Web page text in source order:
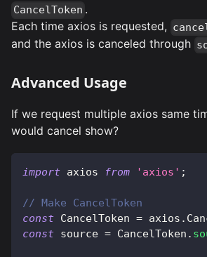
CancelToken .
Each time axios is requested,
and the axios is canceled through
Advanced Usage
If we request multiple axios same
would cancel show?
import axios from 'axios' ;
// Make CancelToken
const CancelToken = axios .
const source = CancelToken .